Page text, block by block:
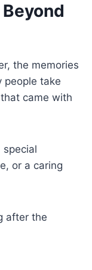
the memories
people take
came with
special
or a caring
after the